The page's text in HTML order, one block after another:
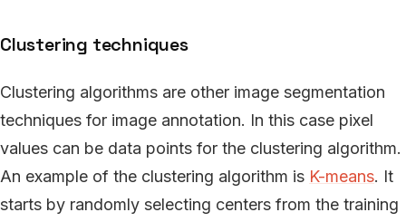
Clustering techniques
Clustering algorithms are other image segmentation
techniques for image annotation. In this case pixel
values can be data points for the clustering algorithm.
An example of the clustering algorithm is K-means. It
starts by randomly selecting centers from the training